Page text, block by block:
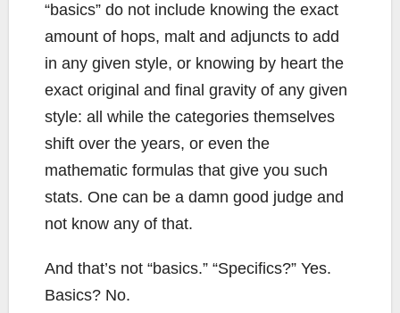
“basics” do not include knowing the exact
amount of hops, malt and adjuncts to add
in any given style, or knowing by heart the
exact original and final gravity of any given
style: all while the categories themselves
shift over the years, or even the
mathematic formulas that give you such
stats. One can be a damn good judge and
not know any of that.
And that’s not “basics.” “Specifics?” Yes.
Basics? No.